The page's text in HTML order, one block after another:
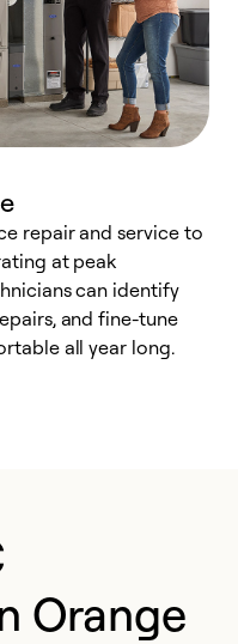
repair and service to
at peak
can identify
and fine-tune
all year long.
Orange